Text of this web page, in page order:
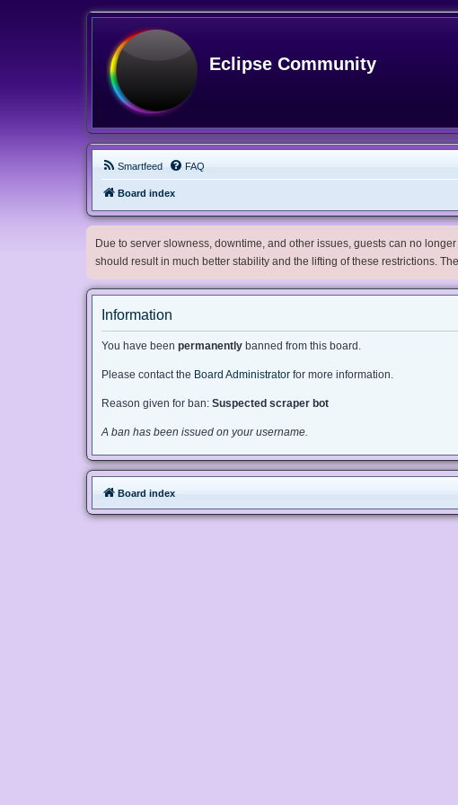
Eclipse Community
Smartfeed FAQ
Board index
Due to server slowness, downtime, and other issues, guests can no
should result in much better stability and the lifting of these restrictions.
Information
You have been permanently banned from this board.
Please contact the Board Administrator for more information.
Reason given for ban: Suspected scraper bot
A ban has been issued on your username.
Board index